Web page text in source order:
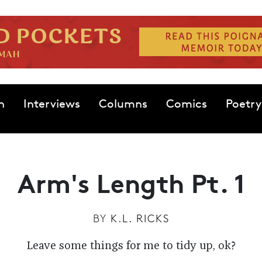
Interviews Columns Comics Poetry
Arm's Length Pt. 1
BY K.L. RICKS
Leave some things for me to tidy up, ok?